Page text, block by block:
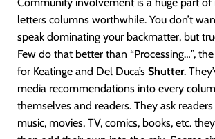
letters columns worthwhile. You don’t
speak dominating your backmatter, but
Few do that better than “Processing…”,
for Keatinge and Del Duca’s Shutter.
media recommendations into every
themselves and readers. They ask
music, movies, TV, comics, books, etc.